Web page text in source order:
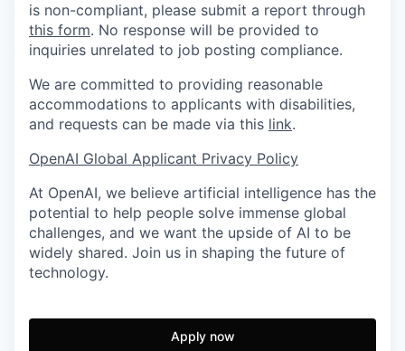
is non-compliant, please submit a report through
this form. No response will be provided to
inquiries unrelated to job posting compliance.
We are committed to providing reasonable
accommodations to applicants with disabilities,
and requests can be made via this link.
OpenAI Global Applicant Privacy Policy
At OpenAI, we believe artificial intelligence has the
potential to help people solve immense global
challenges, and we want the upside of AI to be
widely shared. Join us in shaping the future of
technology.
Apply now